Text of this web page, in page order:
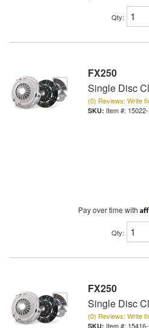
Qty:
FX250
Single Disc
(0) Reviews: Write
Item #:
Pay over time with
Qty:
FX250
Single Disc
(0) Reviews: Write
Item #: